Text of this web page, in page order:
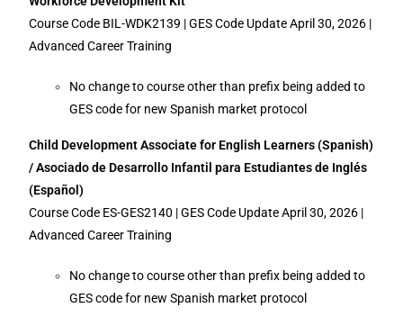
Course Code BIL-WDK2139 | GES Code Update April 30, 2026 |
Advanced Career Training
No change to course other than prefix being added to
GES code for new Spanish market protocol
Child Development Associate for English Learners (Spanish)
/ Asociado de Desarrollo Infantil para Estudiantes de Inglés
(Español)
Course Code ES-GES2140 | GES Code Update April 30, 2026 |
Advanced Career Training
No change to course other than prefix being added to
GES code for new Spanish market protocol